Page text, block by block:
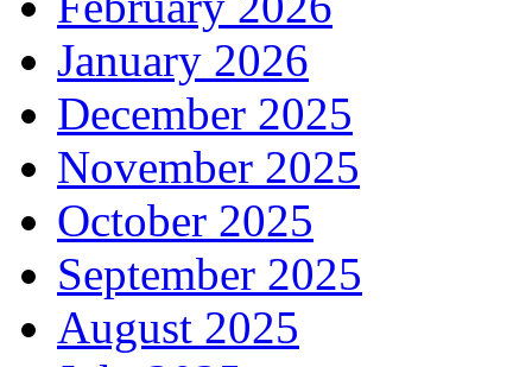
January 2026
December 2025
November 2025
October 2025
September 2025
August 2025